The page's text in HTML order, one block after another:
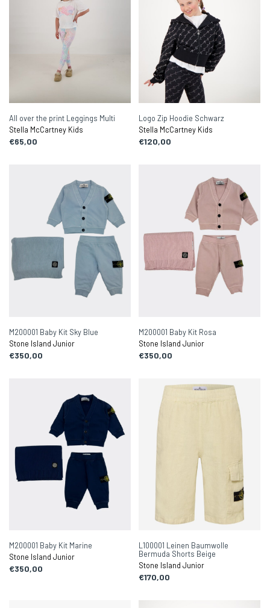
All over the print Leggings Multi
Stella McCartney Kids
€65,00
Logo Zip Hoodie Schwarz
Stella McCartney Kids
€120,00
M200001 Baby Kit Sky Blue
Stone Island Junior
€350,00
M200001 Baby Kit Rosa
Stone Island Junior
€350,00
M200001 Baby Kit Marine
Stone Island Junior
€350,00
L100001 Leinen Baumwolle
Bermuda Shorts Beige
Stone Island Junior
€170,00